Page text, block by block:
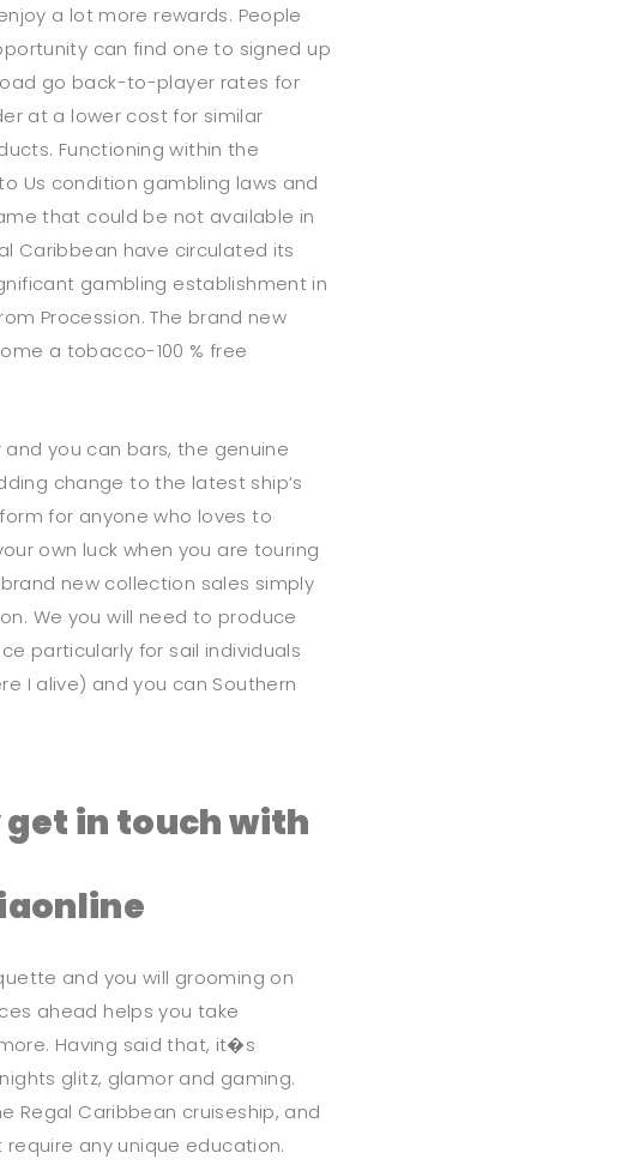
a lot more rewards. People
can find one to signed up
go back-to-player rates for
at a lower cost for similar
Functioning within the
Us condition gambling laws and
that could be not available in
Caribbean have circulated its
gambling establishment in
Procession. The brand new
a tobacco-100 % free
you can bars, the genuine
change to the latest ship’s
for anyone who loves to
own luck when you are touring
new collection sales simply
We you will need to produce
particularly for sail individuals
I alive) and you can Southern
in touch with
and you will grooming on
ahead helps you take
Having said that, it�s
glitz, glamor and gaming.
Regal Caribbean cruiseship, and
any unique education.